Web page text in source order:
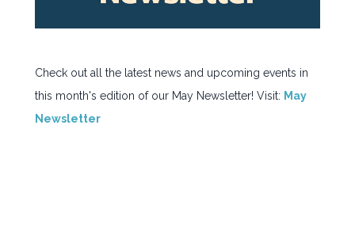
NEWSLETTER SIGNUP
Check out all the latest news and upcoming events in
this month's edition of our May Newsletter! Visit: May
Newsletter